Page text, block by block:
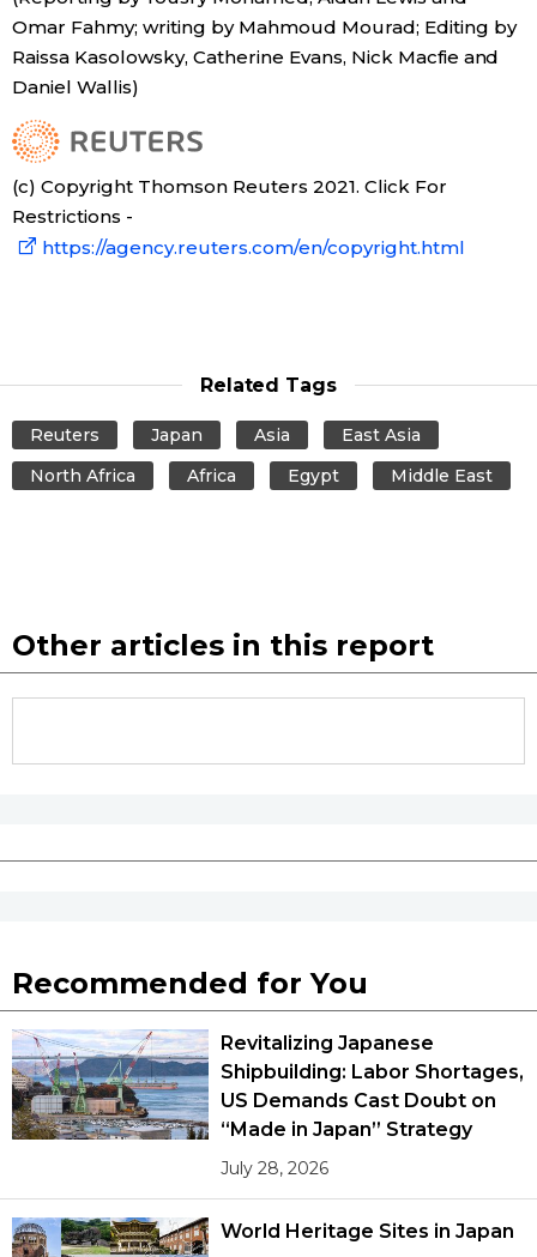
Omar Fahmy; writing by Mahmoud Mourad; Editing by
Raissa Kasolowsky, Catherine Evans, Nick Macfie and
Daniel Wallis)
(c) Copyright Thomson Reuters 2021. Click For
Restrictions -
https://agency.reuters.com/en/copyright.html
Related Tags
Reuters Japan Asia
East Asia
North Africa
Africa Egypt Middle East
Other articles in this report
Recommended for You
Revitalizing Japanese
Shipbuilding: Labor Shortages,
US Demands Cast Doubt on
“Made in Japan” Strategy
July 28, 2026
World Heritage Sites in Japan